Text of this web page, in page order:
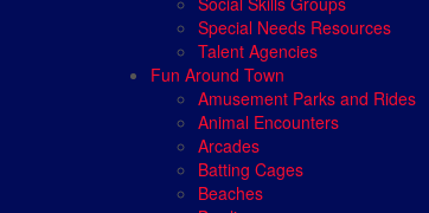
Special Needs Resources
Talent Agencies
Fun Around Town
Amusement Parks and Rides
Animal Encounters
Arcades
Batting Cages
Beaches